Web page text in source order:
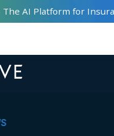
The AI Platform for